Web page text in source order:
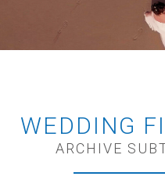
WEDDING
ARCHIVE